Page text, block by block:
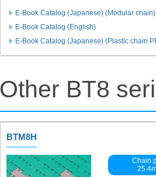
E-Book Catalog (Japanese) (Modular chain)
E-Book Catalog (English)
E-Book Catalog (Japanese) (Plastic chain
Other BT8
BTM8H
Chain